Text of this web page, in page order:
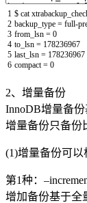
1
2
3
4
5
6
$ cat
backup_type = full-
from_lsn = 0
to_lsn = 178236967
last_lsn = 178236967
compact = 0
2、增量备份
InnoDB增量备份
增量备份只备份
(1)增量备份可以
第1种：
增加备份基于全